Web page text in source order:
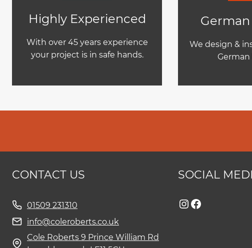
Highly Experienced
With over 45 years experience
your project is in safe hands.
We design &
CONTACT US
01509 231310
info@coleroberts.co.uk
Cole Roberts 9 Prince William Rd
SOCIAL
Instagram
Facebook